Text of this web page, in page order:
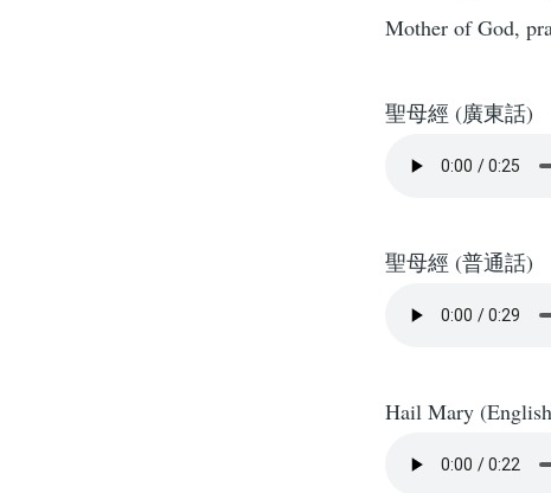
Mother of God,
聖母經 (廣東話)
聖母經 (普通話)
Hail Mary